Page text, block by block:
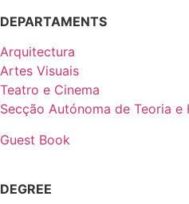
DEPARTAMENTS
Arquitectura
Artes Visuais
Teatro e Cinema
Secção Autónoma de Teoria e
Guest Book
DEGREE